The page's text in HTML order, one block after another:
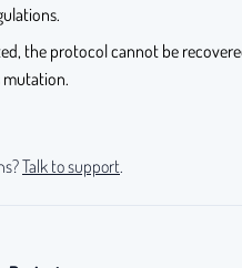
the protocol cannot be
mutation.
Talk to support.